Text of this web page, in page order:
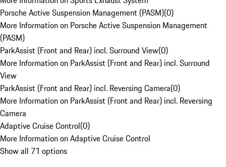
Porsche Active Suspension Management (PASM)(0)
More Information on Porsche Active Suspension Management
(PASM)
ParkAssist (Front and Rear) incl. Surround View(0)
More Information on ParkAssist (Front and Rear) incl. Surround
View
ParkAssist (Front and Rear) incl. Reversing Camera(0)
More Information on ParkAssist (Front and Rear) incl. Reversing
Camera
Adaptive Cruise Control(0)
More Information on Adaptive Cruise Control
Show all 71 options